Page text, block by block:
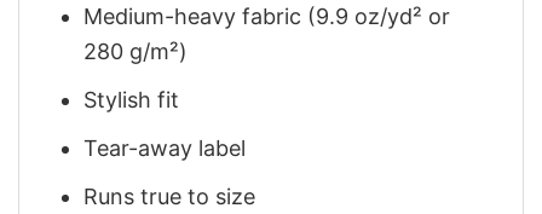
Medium-heavy fabric (9.9 oz/yd² or
280 g/m²)
Stylish fit
Tear-away label
Runs true to size